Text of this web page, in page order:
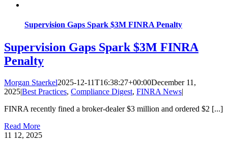
Supervision Gaps Spark $3M FINRA Penalty
Supervision Gaps Spark $3M FINRA
Penalty
Morgan Staerkel2025-12-11T16:38:27+00:00December 11,
2025|Best Practices, Compliance Digest, FINRA News|
FINRA recently fined a broker-dealer $3 million and ordered $2 [...]
Read More
11 12, 2025